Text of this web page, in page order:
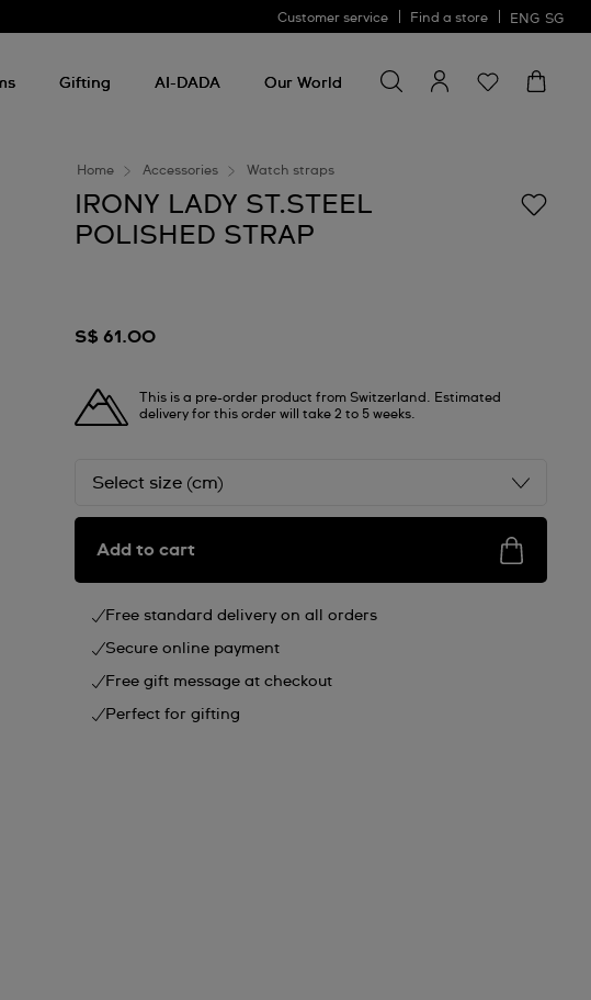
Customer service Find a store ENG SG
Gifting AI-DADA Our World
for
something
Home Accessories Watch straps
IRONY LADY ST.STEEL
POLISHED STRAP
S$ 61.00
This is a pre-order product from Switzerland. Estimated
delivery for this order will take 2 to 5 weeks.
Select size (cm)
Add to cart
Free standard delivery on all orders
Secure online payment
Free gift message at checkout
Perfect for gifting